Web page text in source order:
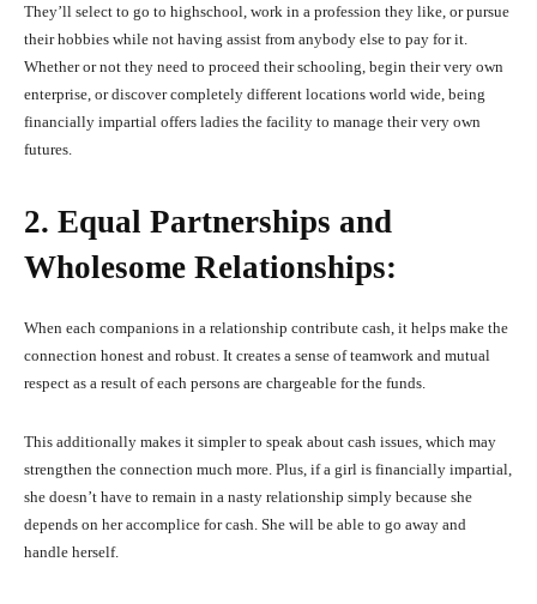
They’ll select to go to highschool, work in a profession they like, or pursue
their hobbies while not having assist from anybody else to pay for it.
Whether or not they need to proceed their schooling, begin their very own
enterprise, or discover completely different locations world wide, being
financially impartial offers ladies the facility to manage their very own
futures.
2. Equal Partnerships and
Wholesome Relationships:
When each companions in a relationship contribute cash, it helps make the
connection honest and robust. It creates a sense of teamwork and mutual
respect as a result of each persons are chargeable for the funds.
This additionally makes it simpler to speak about cash issues, which may
strengthen the connection much more. Plus, if a girl is financially impartial,
she doesn’t have to remain in a nasty relationship simply because she
depends on her accomplice for cash. She will be able to go away and
handle herself.